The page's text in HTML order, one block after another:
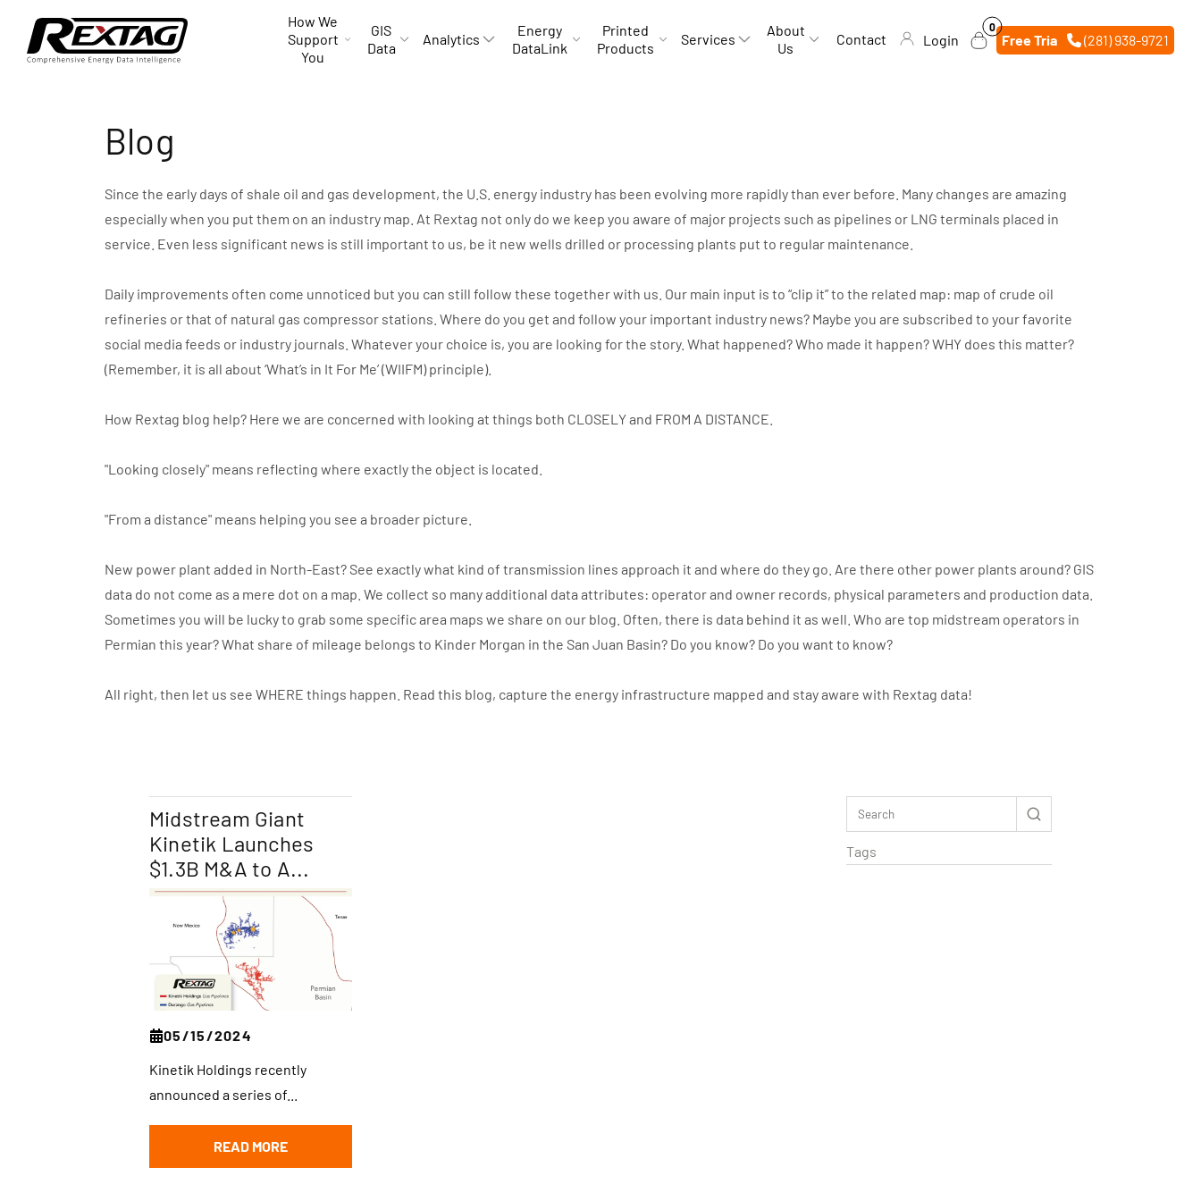
content
How We
Support
You
GIS
Data
Analytics
Energy
DataLink
Printed
Products
Services
About
Us
Contact Login
0
0
items
Free Trial (281) 938-9721
Blog
Since the early days of shale oil and gas development, the U.S. energy industry has been evolving more rapidly than ever before. Many changes are amazing
especially when you put them on an industry map. At Rextag not only do we keep you aware of major projects such as pipelines or LNG terminals placed in
service. Even less significant news is still important to us, be it new wells drilled or processing plants put to regular maintenance.
Daily improvements often come unnoticed but you can still follow these together with us. Our main input is to “clip it” to the related map: map of crude oil
refineries or that of natural gas compressor stations. Where do you get and follow your important industry news? Maybe you are subscribed to your favorite
social media feeds or industry journals. Whatever your choice is, you are looking for the story. What happened? Who made it happen? WHY does this matter?
(Remember, it is all about ‘What’s in It For Me’ (WIIFM) principle).
How Rextag blog help? Here we are concerned with looking at things both CLOSELY and FROM A DISTANCE.
"Looking closely" means reflecting where exactly the object is located.
"From a distance" means helping you see a broader picture.
New power plant added in North-East? See exactly what kind of transmission lines approach it and where do they go. Are there other power plants around? GIS
data do not come as a mere dot on a map. We collect so many additional data attributes: operator and owner records, physical parameters and production data.
Sometimes you will be lucky to grab some specific area maps we share on our blog. Often, there is data behind it as well. Who are top midstream operators in
Permian this year? What share of mileage belongs to Kinder Morgan in the San Juan Basin? Do you know? Do you want to know?
All right, then let us see WHERE things happen. Read this blog, capture the energy infrastructure mapped and stay aware with Rextag data!
Tags
Midstream Giant
Kinetik Launches
$1.3B M&A to A...
05/15/2024
Kinetik Holdings recently
announced a series of...
READ MORE